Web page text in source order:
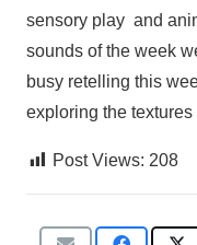
sensory play and
sounds of the week
busy retelling this
exploring the
Post Views: 208